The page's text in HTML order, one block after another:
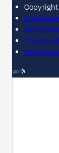
MG
Cookie